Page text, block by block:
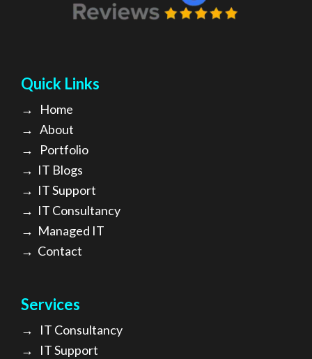
Quick Links
→ Home
→ About
→ Portfolio
→ IT Blogs
→ IT Support
→ IT Consultancy
→ Managed IT
→ Contact
Services
→ IT Consultancy
→ IT Support